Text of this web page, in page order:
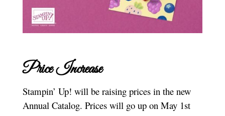
Price Increase
Stampin’ Up! will be raising prices in the new
Annual Catalog. Prices will go up on May 1st